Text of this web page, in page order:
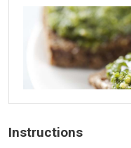
Instructions